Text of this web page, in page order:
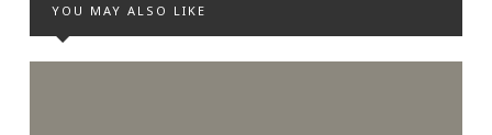
YOU MAY ALSO LIKE